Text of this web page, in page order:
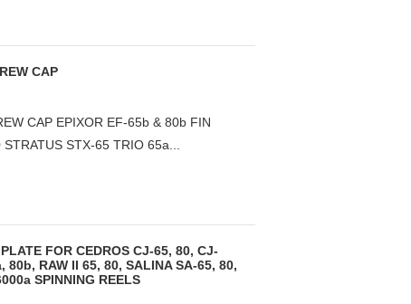
CAP
CAP EPIXOR EF-65b & 80b FIN
STX-65 TRIO 65a...
FOR CEDROS CJ-65, 80, CJ-
80b, RAW II 65, 80, SALINA SA-65, 80,
SPINNING REELS